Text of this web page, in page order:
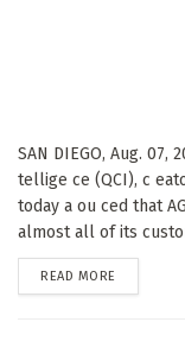
SAN DIEGO, Aug. 07,
tellige ce (QCI), c
today a ou ced that
almost all of its
READ MORE